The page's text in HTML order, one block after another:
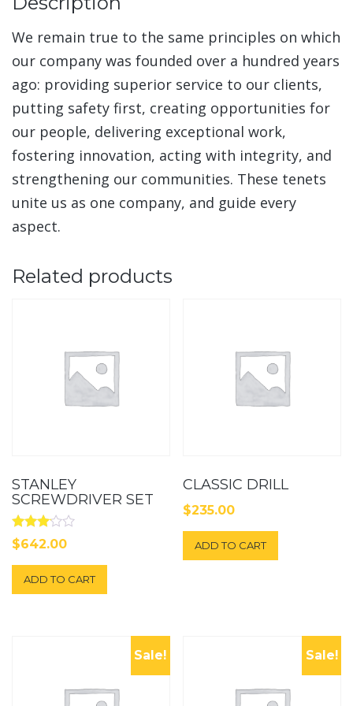
We remain true to the same principles on which
our company was founded over a hundred years
ago: providing superior service to our clients,
putting safety first, creating opportunities for
our people, delivering exceptional work,
fostering innovation, acting with integrity, and
strengthening our communities. These tenets
unite us as one company, and guide every
aspect.
Related products
STANLEY
SCREWDRIVER SET
Rated
3.00
out of
$642.00
ADD TO CART
CLASSIC DRILL
$235.00
ADD TO CART
Sale! Sale!